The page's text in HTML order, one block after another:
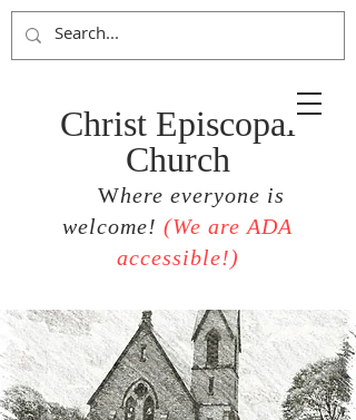
Christ Episcopal
Church
Where everyone is
welcome! (We are ADA
accessible!)